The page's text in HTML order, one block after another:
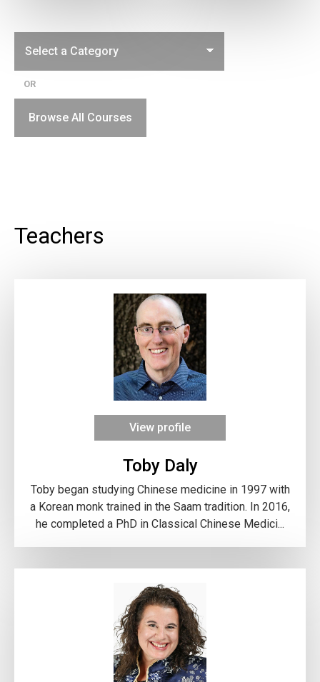
OR
Browse All Courses
Teachers
View profile
Toby Daly
Toby began studying Chinese medicine in 1997 with
a Korean monk trained in the Saam tradition. In 2016,
he completed a PhD in Classical Chinese Medici...